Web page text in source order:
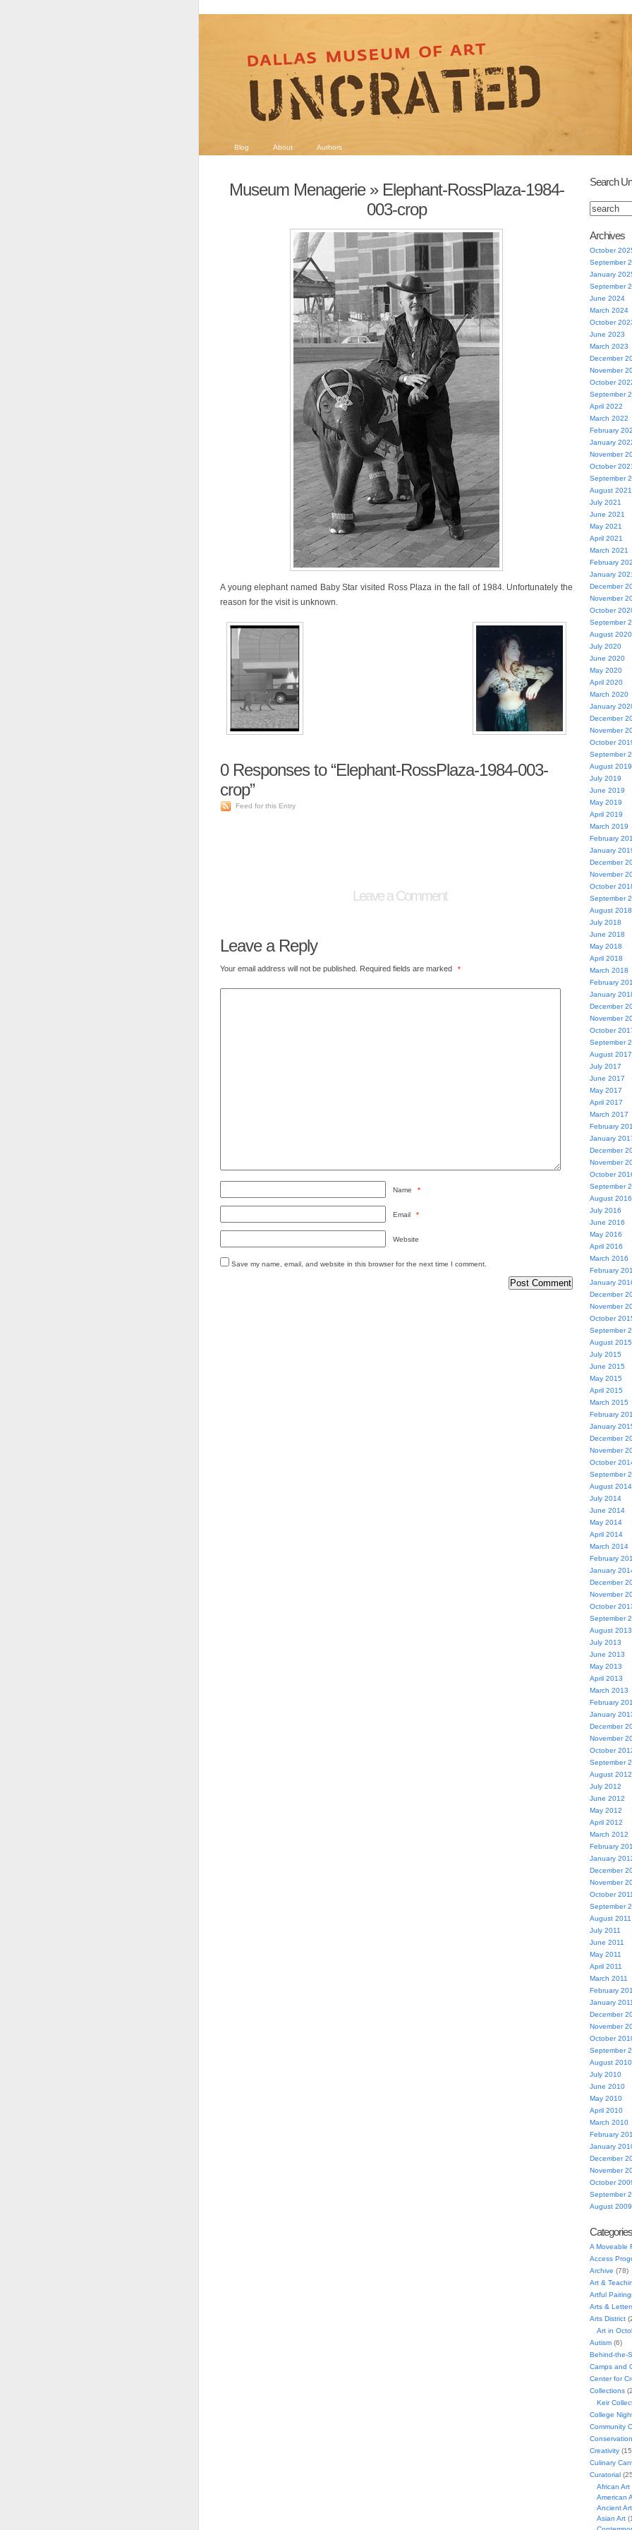
Blog About Authors
Museum Menagerie» Elephant-RossPlaza-1984-
003-crop
A young elephant named Baby Star visited Ross Plaza in the fall of 1984. Unfortunately the
reason for the visit is unknown.
0Responses to “Elephant-RossPlaza-1984-003-
crop”
Feed for this Entry
Leave a Comment
Leave a Reply
Your email address will not be published. Required fields are marked *
Name *
Email *
Website
Save my name, email, and website in this browser for the next time I comment.
Search
Archives
October
September
January
September
June 2024
March 2024
October
June 2023
March 2023
December
November
October
September
April 2022
March 2022
February
January
November
October
September
August 2021
July 2021
June 2021
May 2021
April 2021
March 2021
February
January
December
November
October
September
August 2020
July 2020
June 2020
May 2020
April 2020
March 2020
January
December
November
October
September
August 2019
July 2019
June 2019
May 2019
April 2019
March 2019
February
January
December
November
October
September
August 2018
July 2018
June 2018
May 2018
April 2018
March 2018
February
January
December
November
October
September
August 2017
July 2017
June 2017
May 2017
April 2017
March 2017
February
January
December
November
October
September
August 2016
July 2016
June 2016
May 2016
April 2016
March 2016
February
January
December
November
October
September
August 2015
July 2015
June 2015
May 2015
April 2015
March 2015
February
January
December
November
October
September
August 2014
July 2014
June 2014
May 2014
April 2014
March 2014
February
January
December
November
October
September
August 2013
July 2013
June 2013
May 2013
April 2013
March 2013
February
January
December
November
October
September
August 2012
July 2012
June 2012
May 2012
April 2012
March 2012
February
January
December
November
October 2011
September
August 2011
July 2011
June 2011
May 2011
April 2011
March 2011
February
January 2011
December
November
October
September
August 2010
July 2010
June 2010
May 2010
April 2010
March 2010
February
January
December
November
October
September
August 2009
Categories
A Moveable
Access
Archive (78)
Art &
Artful
Arts &
Arts District
Art in
Autism(6)
Behind-the-
Camps and
Center for
Collections
Keir
College
Community
Conservation
Creativity
Culinary
Curatorial
African Art
American
Ancient Art
Asian Art